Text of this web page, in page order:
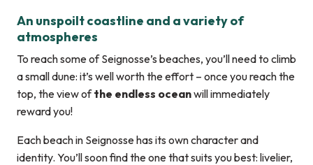
An unspoilt coastline and a variety of
atmospheres
To reach some of Seignosse’s beaches, you’ll need to climb
a small dune: it’s well worth the effort – once you reach the
top, the view ofthe endless oceanwill immediately
reward you!
Each beach in Seignosse has its own character and
identity. You’ll soon find the one that suits you best: livelier,